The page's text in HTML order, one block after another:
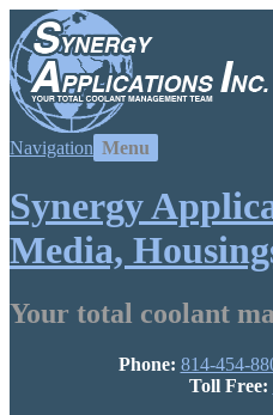
Navigation
Synergy
Media,
Your total coolant
Phone: 814-454-
Toll Free: